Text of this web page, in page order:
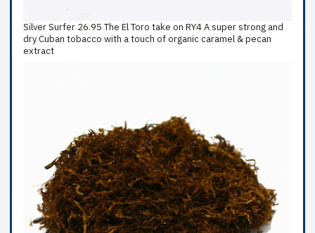
Silver Surfer 26.95 The El Toro take on RY4 A super strong and
dry Cuban tobacco with a touch of organic caramel & pecan
extract